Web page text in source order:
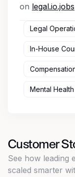
on legal.io.jobs
Legal
In-House
Mental Health
Customer
See how leading
scaled smarter